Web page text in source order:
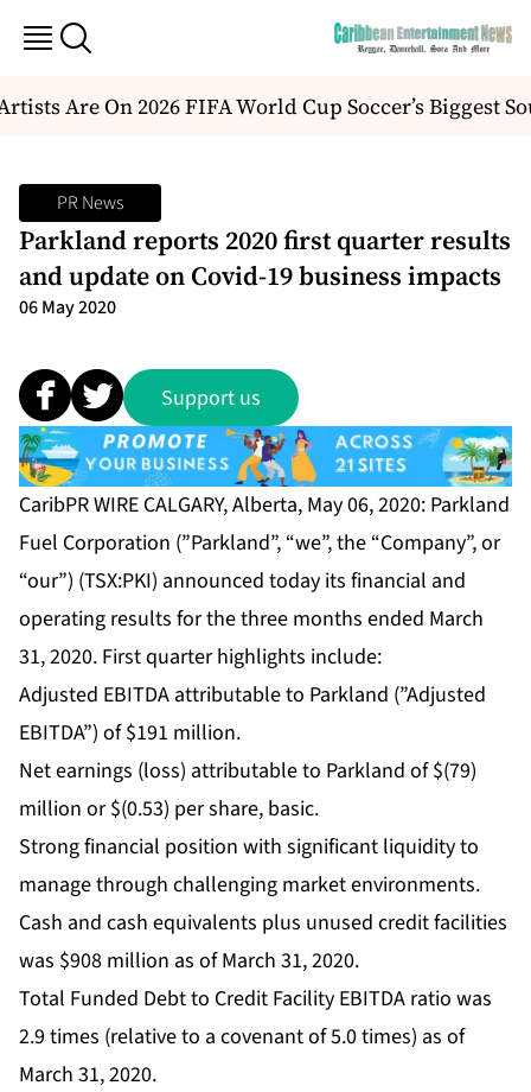
Are On 2026 FIFA World Cup Soccer’s Biggest
PR News
Parkland reports 2020 first quarter results
and update on Covid-19 business impacts
06 May 2020
Support us
CaribPR WIRE CALGARY, Alberta, May 06, 2020: Parkland
Fuel Corporation (”Parkland”, “we”, the “Company”, or
“our”) (TSX:PKI) announced today its financial and
operating results for the three months ended March
31, 2020. First quarter highlights include:
Adjusted EBITDA attributable to Parkland (”Adjusted
EBITDA”) of $191 million.
Net earnings (loss) attributable to Parkland of $(79)
million or $(0.53) per share, basic.
Strong financial position with significant liquidity to
manage through challenging market environments.
Cash and cash equivalents plus unused credit facilities
was $908 million as of March 31, 2020.
Total Funded Debt to Credit Facility EBITDA ratio was
2.9 times (relative to a covenant of 5.0 times) as of
March 31, 2020.